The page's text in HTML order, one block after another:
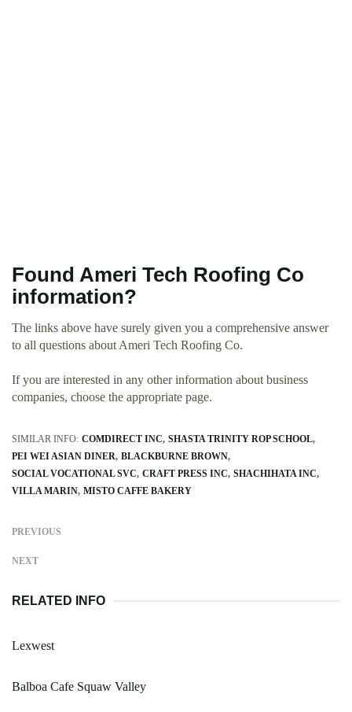
Found Ameri Tech Roofing Co
information?
The links above have surely given you a comprehensive answer
to all questions about Ameri Tech Roofing Co.
If you are interested in any other information about business
companies, choose the appropriate page.
SIMILAR INFO: COMDIRECT INC SHASTA TRINITY ROP SCHOOL
PEI WEI ASIAN DINER BLACKBURNE BROWN
SOCIAL VOCATIONAL SVC CRAFT PRESS INC SHACHIHATA INC
VILLA MARIN MISTO CAFFE BAKERY
PREVIOUS
NEXT
RELATED INFO
Lexwest
Balboa Cafe Squaw Valley